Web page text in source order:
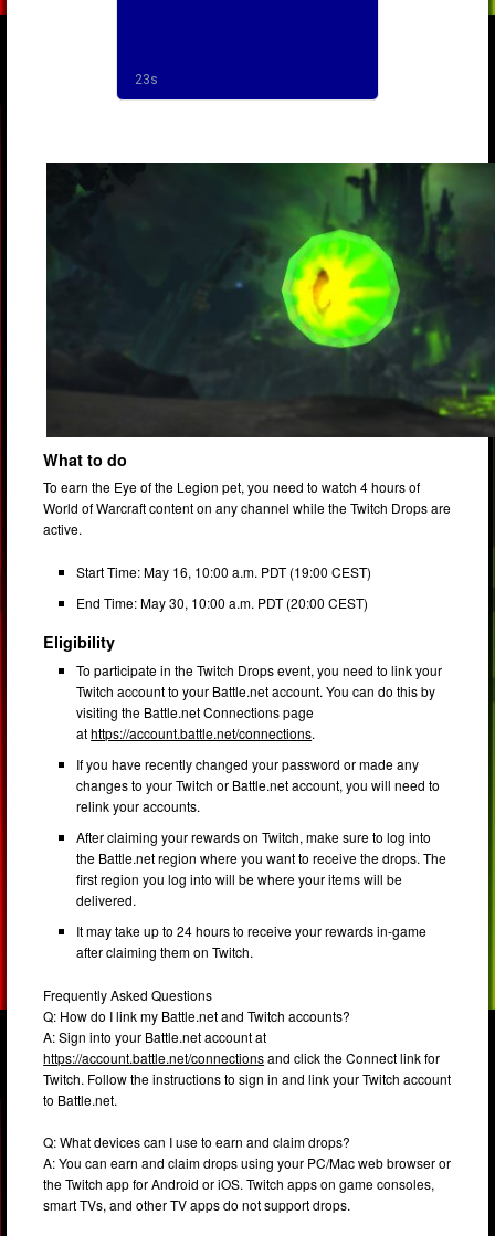
What to do
To earn the Eye of the Legion pet, you need to watch 4 hours of
World of Warcraft content on any channel while the Twitch Drops are
active.
Start Time: May 16, 10:00 a.m. PDT (19:00 CEST)
End Time: May 30, 10:00 a.m. PDT (20:00 CEST)
Eligibility
To participate in the Twitch Drops event, you need to link your
Twitch account to your Battle.net account. You can do this by
visiting the Battle.net Connections page
athttps://account.battle.net/connections.
If you have recently changed your password or made any
changes to your Twitch or Battle.net account, you will need to
relink your accounts.
After claiming your rewards on Twitch, make sure to log into
the Battle.net region where you want to receive the drops. The
first region you log into will be where your items will be
delivered.
It may take up to 24 hours to receive your rewards in-game
after claiming them on Twitch.
Frequently Asked Questions
Q: How do I link my Battle.net and Twitch accounts?
A: Sign into your Battle.net account at
https://account.battle.net/connectionsand click the Connect link for
Twitch. Follow the instructions to sign in and link your Twitch account
to Battle.net.
Q: What devices can I use to earn and claim drops?
A: You can earn and claim drops using your PC/Mac web browser or
the Twitch app for Android or iOS. Twitch apps on game consoles,
smart TVs, and other TV apps do not support drops.